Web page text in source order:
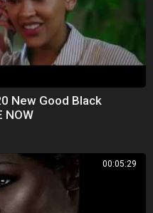
New Good Black
NOW
00:05:29